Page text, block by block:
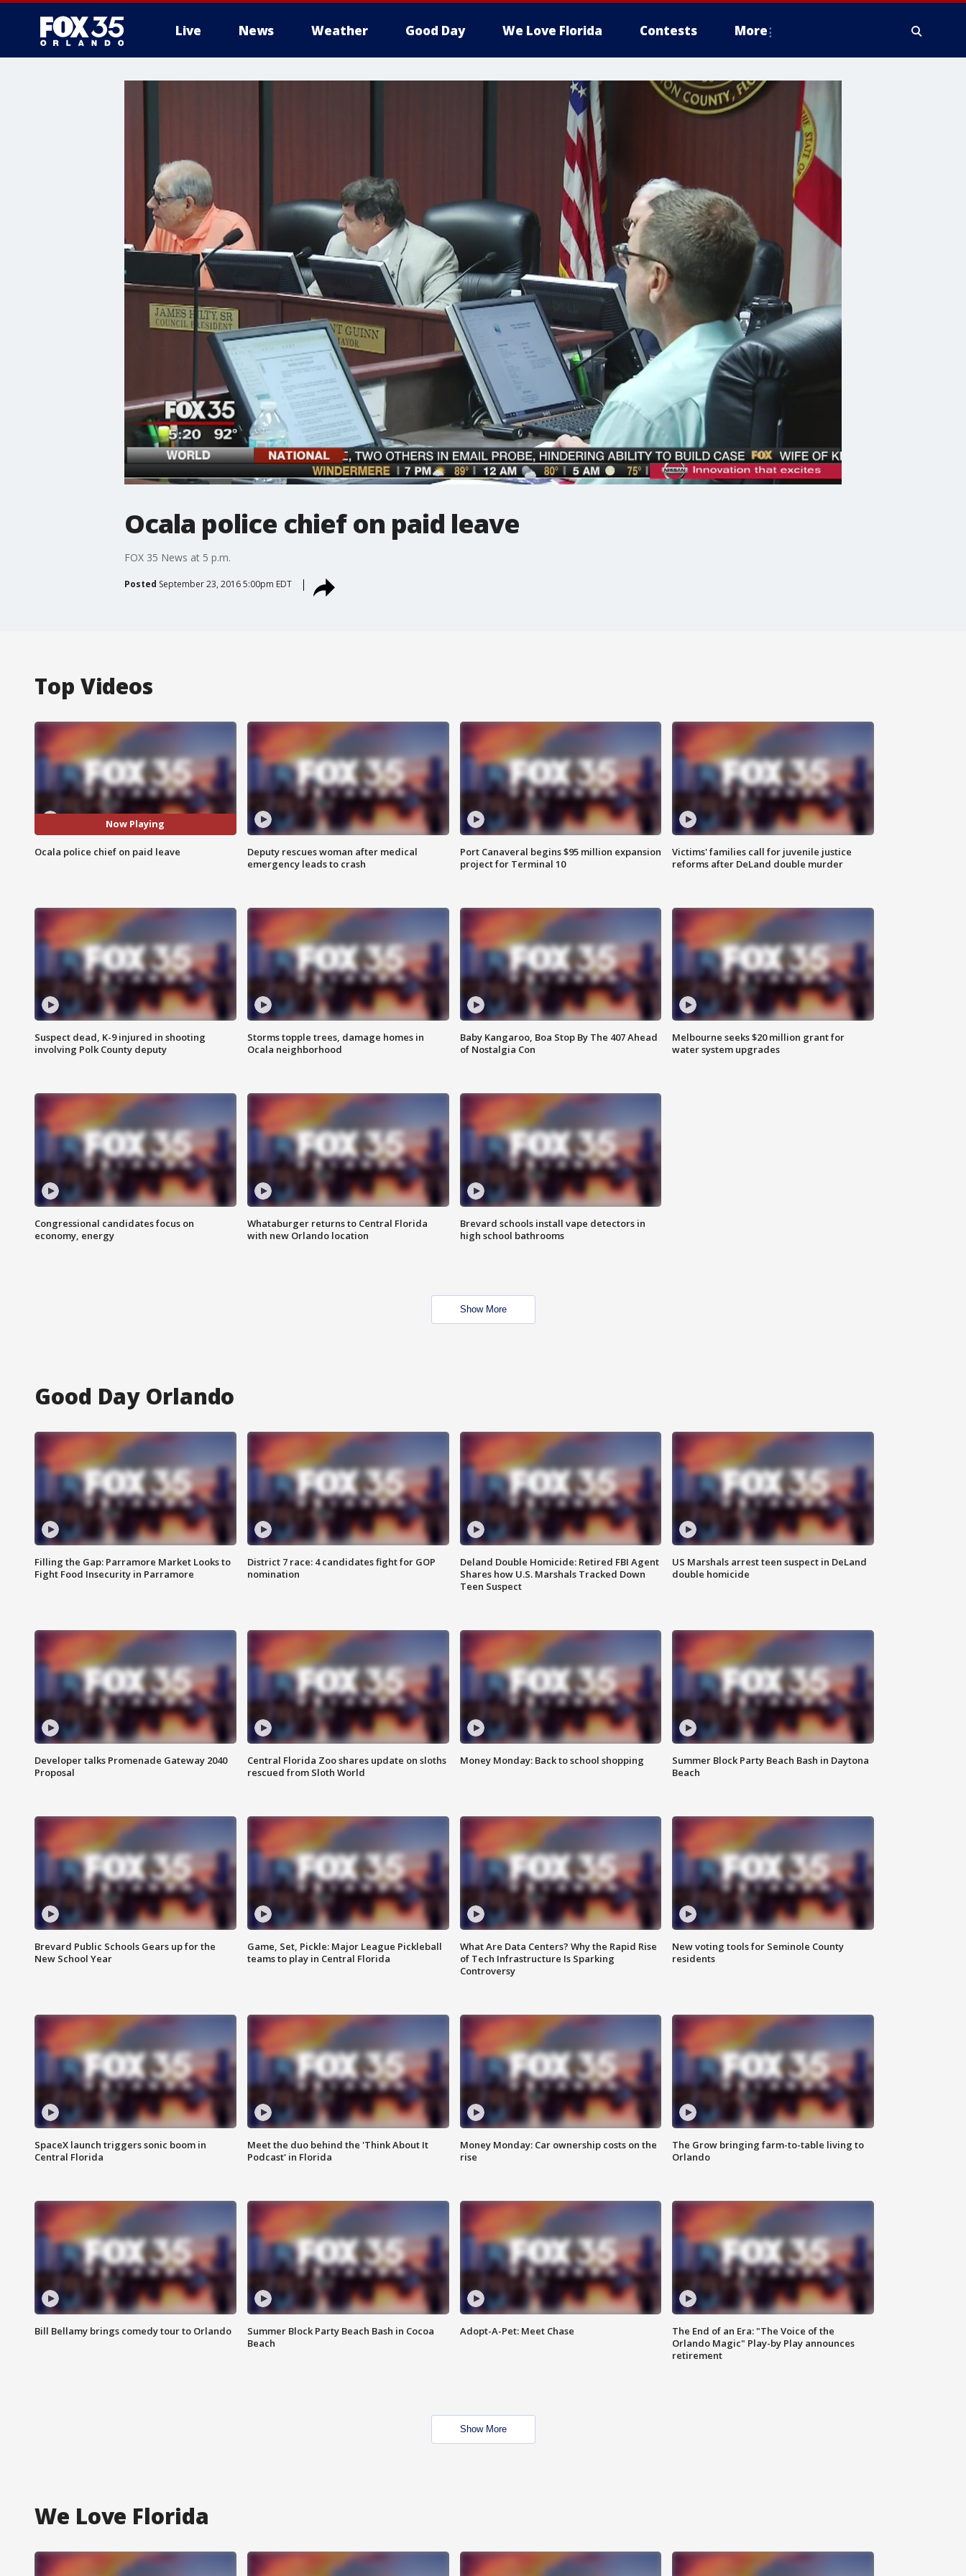
Live News Weather Good Day We Love Florida Contests More
Ocala police chief on paid leave
FOX 35 News at 5 p.m.
Posted September 23, 2016 5:00pm EDT
Top Videos
Now Playing
Ocala police chief on paid leave
Deputy rescues woman after medical
emergency leads to crash
Port Canaveral begins $95 million expansion
project for Terminal 10
Victims' families call for juvenile justice
reforms after DeLand double murder
Suspect dead, K-9 injured in shooting
involving Polk County deputy
Storms topple trees, damage homes in
Ocala neighborhood
Baby Kangaroo, Boa Stop By The 407 Ahead
of Nostalgia Con
Melbourne seeks $20 million grant for
water system upgrades
Congressional candidates focus on
economy, energy
Whataburger returns to Central Florida
with new Orlando location
Brevard schools install vape detectors in
high school bathrooms
Show More
Good Day Orlando
Filling the Gap: Parramore Market Looks to
Fight Food Insecurity in Parramore
District 7 race: 4 candidates fight for GOP
nomination
Deland Double Homicide: Retired FBI Agent
Shares how U.S. Marshals Tracked Down
Teen Suspect
US Marshals arrest teen suspect in DeLand
double homicide
Developer talks Promenade Gateway 2040
Proposal
Central Florida Zoo shares update on sloths
rescued from Sloth World
Money Monday: Back to school shopping
Summer Block Party Beach Bash in Daytona
Beach
Brevard Public Schools Gears up for the
New School Year
Game, Set, Pickle: Major League Pickleball
teams to play in Central Florida
What Are Data Centers? Why the Rapid Rise
of Tech Infrastructure Is Sparking
Controversy
New voting tools for Seminole County
residents
SpaceX launch triggers sonic boom in
Central Florida
Meet the duo behind the 'Think About It
Podcast' in Florida
Money Monday: Car ownership costs on the
rise
The Grow bringing farm-to-table living to
Orlando
Bill Bellamy brings comedy tour to Orlando
Summer Block Party Beach Bash in Cocoa
Beach
Adopt-A-Pet: Meet Chase
The End of an Era: "The Voice of the
Orlando Magic" Play-by Play announces
retirement
Show More
We Love Florida